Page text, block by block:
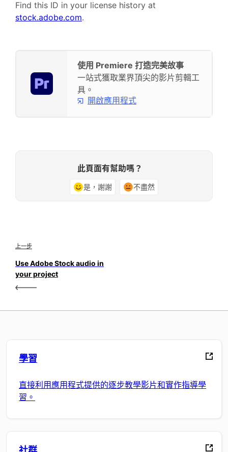
Find this ID in your license history at
stock.adobe.com.
使用 Premiere 打造完美故事
一站式獲取業界頂尖的影片剪輯工
具。
開啟應用程式
此頁面有幫助嗎？
是，謝謝 不盡然
上一步
Use Adobe Stock audio in
your project
學習
直接利用應用程式提供的逐步教學影片和實作指導學
習。